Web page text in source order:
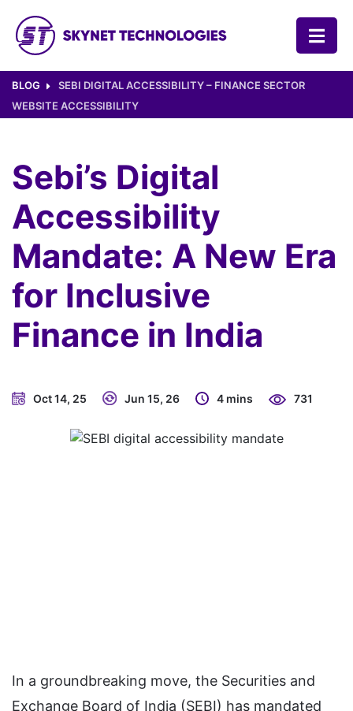
BLOG
SEBI DIGITAL ACCESSIBILITY – FINANCE SECTOR
WEBSITE ACCESSIBILITY
Sebi’s Digital
Accessibility
Mandate: A New Era
for Inclusive
Finance in India
Oct 14, 25 Jun 15, 26 4 mins 731
In a groundbreaking move, the Securities and
Exchange Board of India (SEBI) has mandated